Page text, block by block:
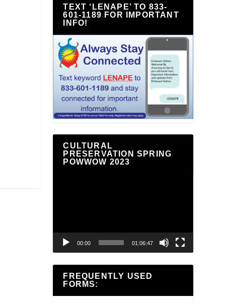
TEXT ‘LENAPE’ TO 833-
601-1189 FOR IMPORTANT
INFO!
CULTURAL
PRESERVATION SPRING
POWWOW 2023
00:00 01:06:47
FREQUENTLY USED
FORMS: